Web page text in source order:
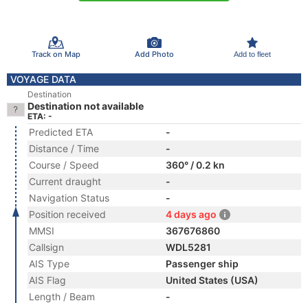
Track on Map Add Photo Add to fleet
VOYAGE DATA
Destination
Destination not available
ETA: -
Predicted ETA
-
Distance / Time
-
Course / Speed
360° / 0.2 kn
Current draught
-
Navigation Status
-
Position received
4 days ago
MMSI
367676860
Callsign
WDL5281
AIS Type
Passenger ship
AIS Flag
United States (USA)
Length / Beam
-